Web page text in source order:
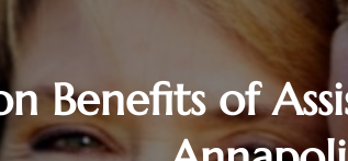
Benefits of